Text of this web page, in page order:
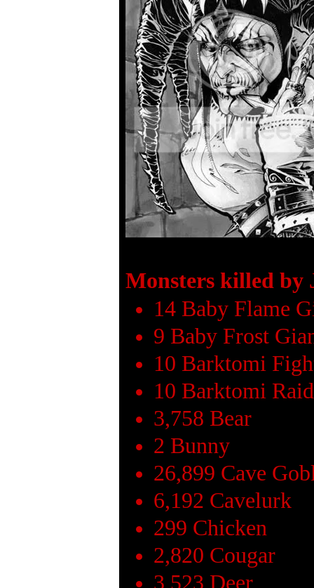
Monsters killed by
14 Baby Flame
9 Baby Frost
10 Barktomi
10 Barktomi
3,758 Bear
2 Bunny
26,899 Cave
6,192 Cavelurk
299 Chicken
2,820 Cougar
3,523 Deer